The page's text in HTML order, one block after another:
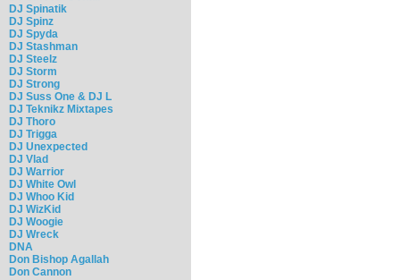
DJ Spinatik
DJ Spinz
DJ Spyda
DJ Stashman
DJ Steelz
DJ Storm
DJ Strong
DJ Suss One & DJ L
DJ Teknikz Mixtapes
DJ Thoro
DJ Trigga
DJ Unexpected
DJ Vlad
DJ Warrior
DJ White Owl
DJ Whoo Kid
DJ WizKid
DJ Woogie
DJ Wreck
DNA
Don Bishop Agallah
Don Cannon